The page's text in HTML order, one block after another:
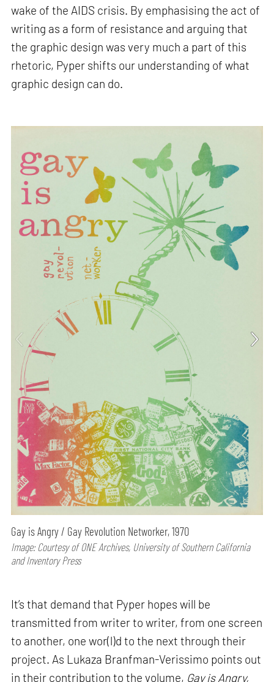
wake of the AIDS crisis. By emphasising the act of
writing as a form of resistance and arguing that
the graphic design was very much a part of this
rhetoric, Pyper shifts our understanding of what
graphic design can do.
Gay is Angry / Gay Revolution Networker, 1970
Image: Courtesy of ONE Archives, University of Southern California
and Inventory Press
It’s that demand that Pyper hopes will be
transmitted from writer to writer, from one screen
to another, one wor(l)d to the next through their
project. As Lukaza Branfman-Verissimo points out
in their contribution to the volume, Gay is Angry,